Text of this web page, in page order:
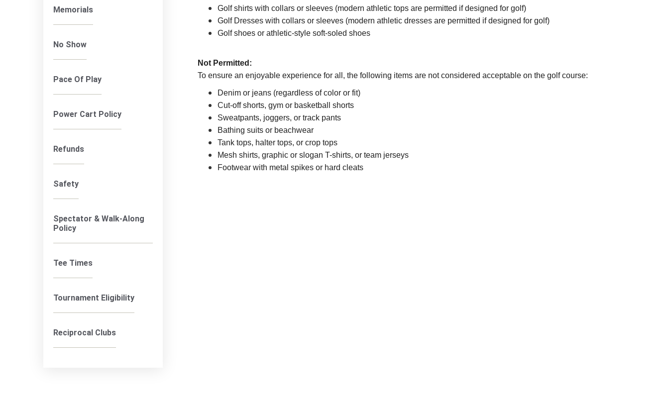
Memorials
No Show
Pace Of Play
Power Cart Policy
Refunds
Safety
Spectator & Walk-Along
Policy
Tee Times
Tournament Eligibility
Reciprocal Clubs
Golf shirts with collars or sleeves (modern athletic tops are permitted if designed for golf)
Golf Dresses with collars or sleeves (modern athletic dresses are permitted if designed for golf)
Golf shoes or athletic-style soft-soled shoes
Not Permitted:
To ensure an enjoyable experience for all, the following items are not considered acceptable on the golf course:
Denim or jeans (regardless of color or fit)
Cut-off shorts, gym or basketball shorts
Sweatpants, joggers, or track pants
Bathing suits or beachwear
Tank tops, halter tops, or crop tops
Mesh shirts, graphic or slogan T-shirts, or team jerseys
Footwear with metal spikes or hard cleats